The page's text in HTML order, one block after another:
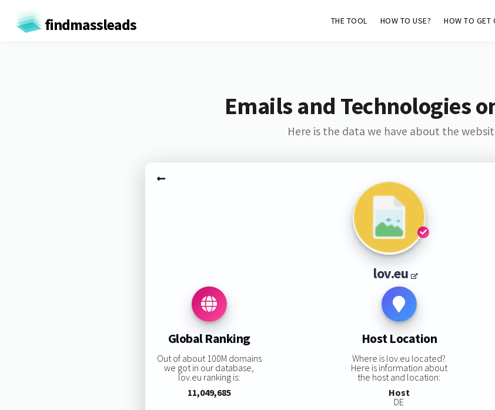
findmassleads THE TOOL HOW TO USE? HOW TO GET
Emails and Technologies
Here is the data we have about the
lov.eu
Global Ranking
Out of about 100M domains
we got in our database,
lov.eu ranking is:
11,049,685
Host Location
Where is lov.eu located?
Here is information about
the host and location:
Host
DE